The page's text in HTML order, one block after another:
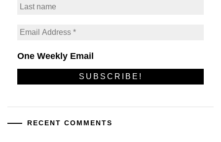
One Weekly Email
RECENT COMMENTS